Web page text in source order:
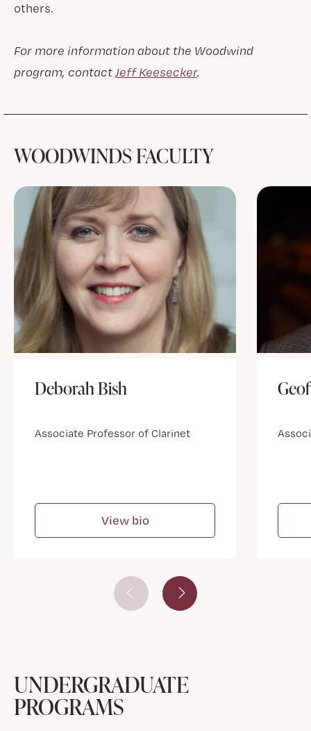
others.
For more information about the Woodwind
program, contactJeff Keesecker.
WOODWINDS FACULTY
Deborah Bish
Associate Professor of Clarinet
View bio
Prev SlideNext Slide
UNDERGRADUATE
PROGRAMS